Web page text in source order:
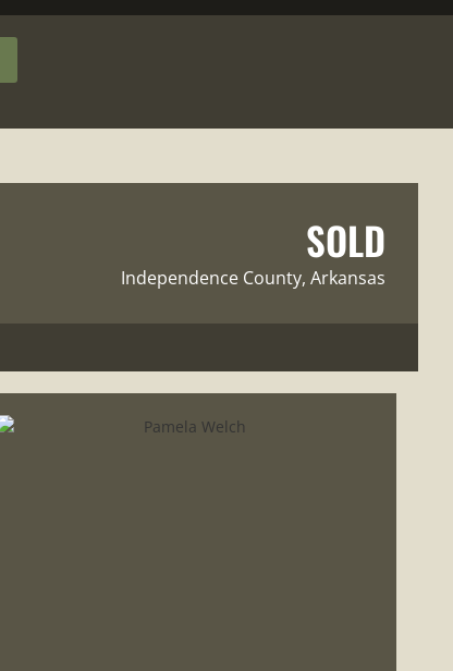
SOLD
Independence County, Arkansas